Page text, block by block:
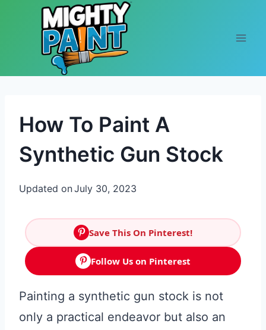
Skip to content
How To Paint A
Synthetic Gun Stock
Updated onJuly 30, 2023
Save This On Pinterest!
Follow Us on Pinterest
Painting a synthetic gun stock is not
only a practical endeavor but also an